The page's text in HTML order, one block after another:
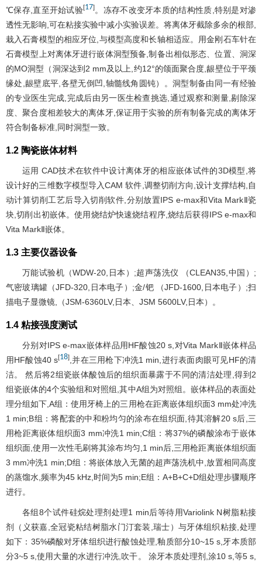
℃保存,直至开始试验[17] 。冻存不改变牙本质的结构性质,特别是对渗
透性无影响,可在粘接实验中减小实验误差。将离体牙截除多余的根部,
栽入石膏模型的相应牙位,与模型高度和长轴相适应。用金刚石车针在
石膏模型上对离体牙进行嵌体洞型预备,制备出相似形态、位置、洞深
的MO洞型（洞深达到2 mm及以上,约12°的颌面聚合度,龈壁位于平颈
缘处,龈壁底平,各壁无倒凹,轴髓线角圆钝）。洞型制备由同一有经验
的专业医生完成,完成后由另一医生检查挑选,通过观察和测量,剔除深
度、聚合度相差较大的离体牙,保证用于实验的所有制备完成的离体牙
符合制备标准,同时洞型一致。
1.2 陶瓷嵌体材料
运用 CAD技术在软件中设计离体牙的相应嵌体试件的3D模型,将
设计好的三维数字模型导入CAM 软件,调整切削方向,设计支撑结构,自
动计算切削工艺后导入切削软件,分别放置IPS e-max和Vita MarkⅡ瓷
块,切削出初嵌体。使用烧结炉快速烧结程序,烧结后获得IPS e-max和
Vita MarkⅡ嵌体。
1.3 主要仪器设备
万能试验机（WDW-20,日本）;超声荡洗仪 （CLEAN35,中国）;
气密玻璃罐（JFD-320,日本电子）;金/钯 （JFD-1600,日本电子）;扫
描电子显微镜,（JSM-6360LV,日本、JSM 5600LV,日本）。
1.4 粘接强度测试
分别对IPS e-max嵌体样品用HF酸蚀20 s,对Vita MarkⅡ嵌体样品
用HF酸蚀40 s[18] ,并在三用枪下冲洗1 min,进行表面肉眼可见HF的清
洁。 然后将2组瓷嵌体酸蚀后的组织面暴露于不同的清洁处理,得到2
组瓷嵌体的4个实验组和对照组,其中A组为对照组。嵌体样品的表面处
理分组如下,A组：使用牙椅上的三用枪在距离嵌体组织面3 mm处冲洗
1 min;B组：将配套的中和粉均匀的涂布在组织面,待其溶解20 s后,三
用枪距离嵌体组织面3 mm冲洗1 min;C组：将37%的磷酸涂布于嵌体
组织面,使用一次性毛刷将其涂布均匀,1 min后,三用枪距离嵌体组织面
3 mm冲洗1 min;D组：将嵌体放入无菌的超声荡洗机中,放置相同高度
的蒸馏水,频率为45 kHz,时间为5 min;E组：A+B+C+D组处理步骤顺序
进行。
各组8个试件硅烷处理剂处理1 min后等待用Variolink N树脂粘接
剂（义获嘉,全冠瓷粘结树脂水门汀套装,瑞士）与牙体组织粘接,处理
如下：35%磷酸对牙体组织进行酸蚀处理,釉质部分10~15 s,牙本质部
分3~5 s,使用大量的水进行冲洗,吹干。 涂牙本质处理剂,涂10 s,等5 s,